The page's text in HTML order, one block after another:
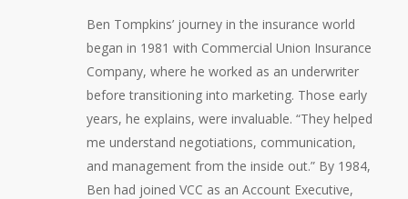
Ben Tompkins’ journey in the insurance world
began in 1981 with Commercial Union Insurance
Company, where he worked as an underwriter
before transitioning into marketing. Those early
years, he explains, were invaluable. “They helped
me understand negotiations, communication,
and management from the inside out.” By 1984,
Ben had joined VCC as an Account Executive,